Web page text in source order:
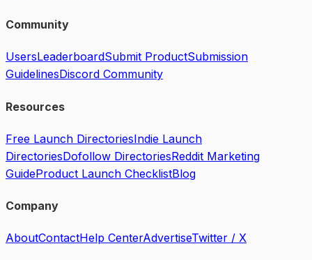
Community
UsersLeaderboardSubmit ProductSubmission
GuidelinesDiscord Community
Resources
Free Launch DirectoriesIndie Launch
DirectoriesDofollow DirectoriesReddit Marketing
GuideProduct Launch ChecklistBlog
Company
AboutContactHelp CenterAdvertiseTwitter / X